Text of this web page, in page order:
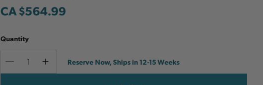
CA $564.99
Quantity
Decrease
IncreaseCurrent
Reserve Now, Ships in 12-15 Weeks